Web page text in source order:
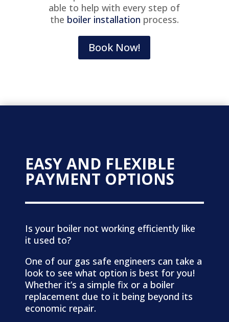
able to help with every step of
the boiler installation process.
Book Now!
EASY AND FLEXIBLE
PAYMENT OPTIONS
Is your boiler not working efficiently like
it used to?
One of our gas safe engineers can take a
look to see what option is best for you!
Whether it’s a simple fix or a boiler
replacement due to it being beyond its
economic repair.